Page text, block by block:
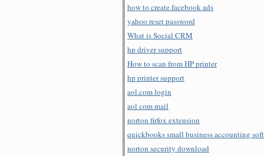
how to create facebook ads
yahoo reset password
What is Social CRM
hp driver support
How to scan from HP printer
hp printer support
aol.com login
aol com mail
norton firfox extension
quickbooks small business accounting
norton security download